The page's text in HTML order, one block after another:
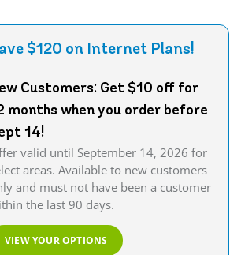
$120 on Internet Plans!
Customers: Get $10 off for
months when you order before
14!
valid until September 14, 2026 for
areas. Available to new customers
and must not have been a customer
the last 90 days.
VIEW YOUR OPTIONS